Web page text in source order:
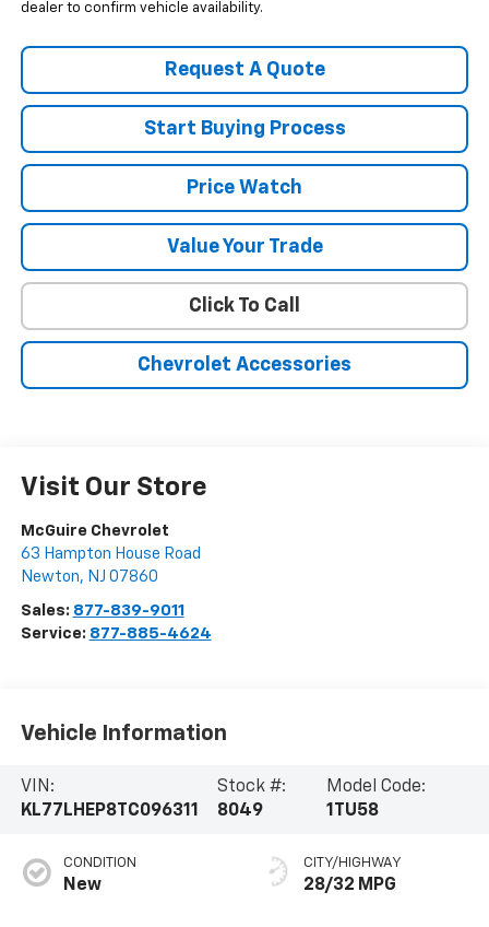
dealer to confirm vehicle availability.
Request A Quote
Start Buying Process
Price Watch
Value Your Trade
Click To Call
Chevrolet Accessories
Visit Our Store
McGuire Chevrolet
63 Hampton House Road
Newton, NJ 07860
Sales: 877-839-9011
Service: 877-885-4624
Vehicle Information
VIN:
KL77LHEP8TC096311
Stock #:
8049
Model Code:
1TU58
CONDITION
New
CITY/HIGHWAY
28/32 MPG